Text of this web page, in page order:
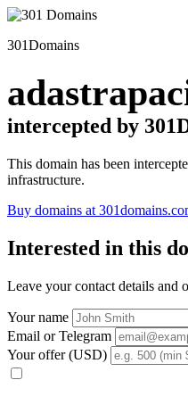
301Domains
intercepted by
This domain has been
infrastructure.
Buy domains at
Interested in this
Leave your contact details
Your name
Email or Telegram
Your offer (USD)